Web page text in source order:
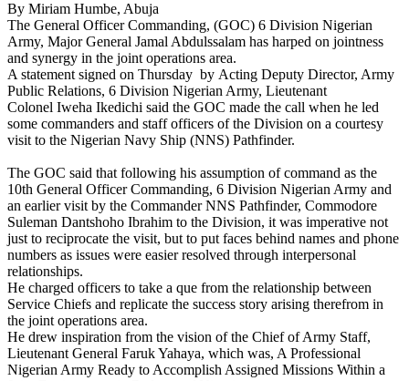
By Miriam Humbe, Abuja
The General Officer Commanding, (GOC) 6 Division Nigerian
Army, Major General Jamal Abdulssalam has harped on jointness
and synergy in the joint operations area.
A statement signed on Thursday by Acting Deputy Director, Army
Public Relations, 6 Division Nigerian Army, Lieutenant
Colonel Iweha Ikedichi said the GOC made the call when he led
some commanders and staff officers of the Division on a courtesy
visit to the Nigerian Navy Ship (NNS) Pathfinder.
The GOC said that following his assumption of command as the
10th General Officer Commanding, 6 Division Nigerian Army and
an earlier visit by the Commander NNS Pathfinder, Commodore
Suleman Dantshoho Ibrahim to the Division, it was imperative not
just to reciprocate the visit, but to put faces behind names and phone
numbers as issues were easier resolved through interpersonal
relationships.
He charged officers to take a que from the relationship between
Service Chiefs and replicate the success story arising therefrom in
the joint operations area.
He drew inspiration from the vision of the Chief of Army Staff,
Lieutenant General Faruk Yahaya, which was, A Professional
Nigerian Army Ready to Accomplish Assigned Missions Within a